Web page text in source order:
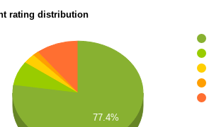
rating distribution
77.4%